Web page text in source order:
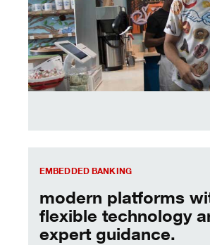
EMBEDDED BANKING
modern platforms
flexible technology
expert guidance.